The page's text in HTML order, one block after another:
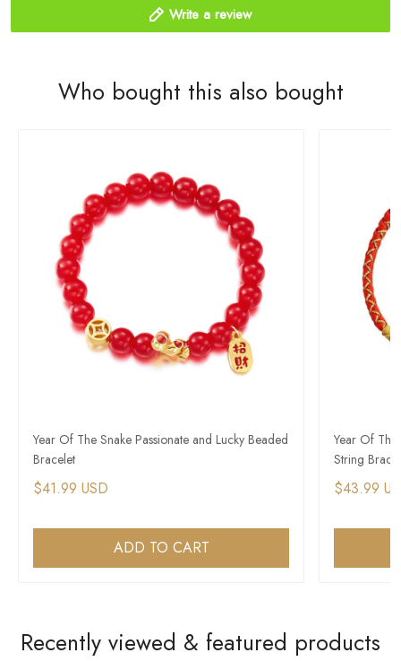
Write a review
Who bought this also bought
Year Of The Snake Passionate and Lucky Beaded
Bracelet
$41.99 USD
ADD TO CART
Year Of The
String
$43.99
Recently viewed & featured products